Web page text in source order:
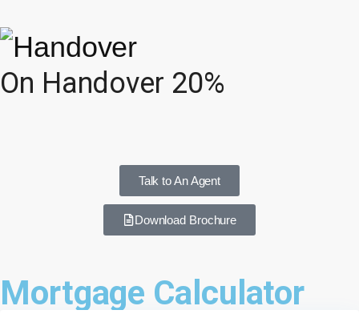
On Handover 20%
Talk to An Agent
Download Brochure
Mortgage Calculator